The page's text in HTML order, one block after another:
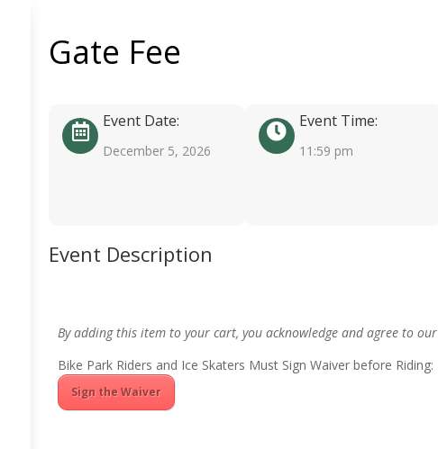
Gate Fee
Event Date:
December 5, 2026
Event Time:
11:59 pm
Event Description
By adding this item to your cart, you acknowledge and agree to our
Bike Park Riders and Ice Skaters Must Sign Waiver before Riding:
Sign the Waiver